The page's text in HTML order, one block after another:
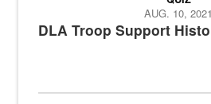
DLA Troop Support
AUG. 10, 2021